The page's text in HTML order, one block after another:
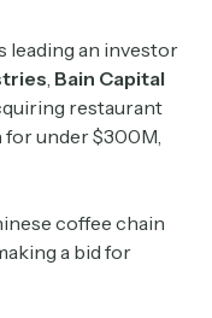
leading an investor
, Bain Capital
restaurant
for under $300M,
coffee chain
a bid for